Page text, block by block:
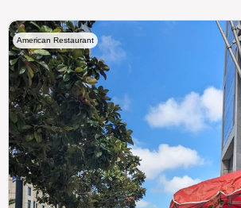
American Restaurant